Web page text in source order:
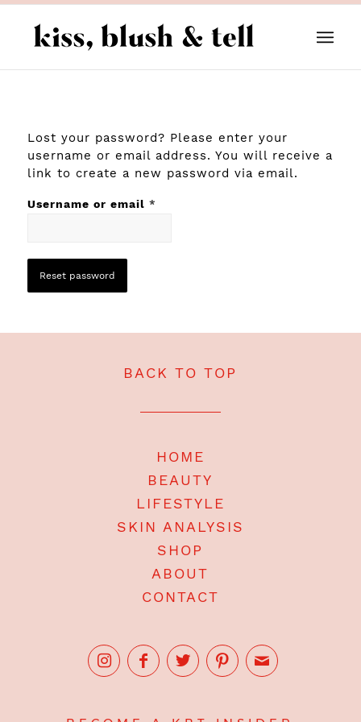
Lost your password? Please enter your
username or email address. You will receive a
link to create a new password via email.
Username or email *
Reset password
BACK TO TOP
HOME
BEAUTY
LIFESTYLE
SKIN ANALYSIS
SHOP
ABOUT
CONTACT